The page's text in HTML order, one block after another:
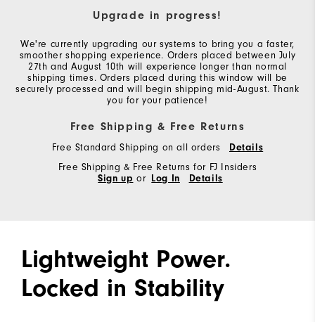
Upgrade in progress!
We're currently upgrading our systems to bring you a faster,
smoother shopping experience. Orders placed between July
27th and August 10th will experience longer than normal
shipping times. Orders placed during this window will be
securely processed and will begin shipping mid-August. Thank
you for your patience!
Free Shipping & Free Returns
Free Standard Shipping on all orders
Details
Free Shipping & Free Returns for FJ Insiders
Sign up or Log In Details
Lightweight Power.
Locked in Stability